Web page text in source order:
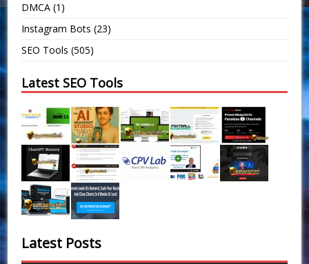
DMCA (1)
Instagram Bots (23)
SEO Tools (505)
Latest SEO Tools
Latest Posts